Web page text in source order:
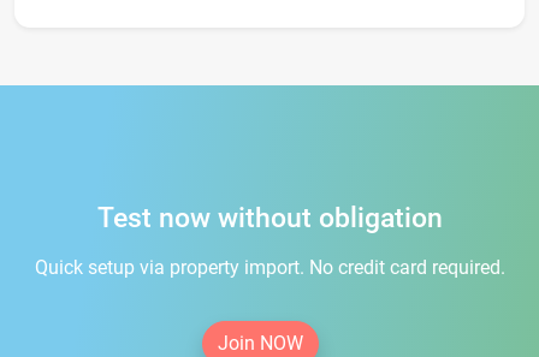
Test now without obligation
Quick setup via property import. No credit card required.
Join NOW